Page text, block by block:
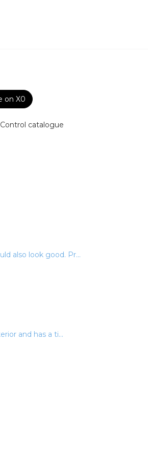
on X0
catalogue
also look good. Pr...
and has a ti...